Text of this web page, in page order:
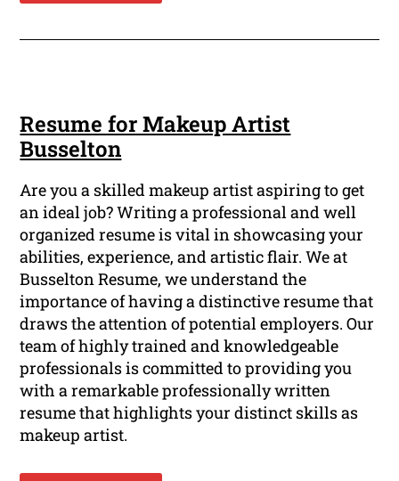
Resume for Makeup Artist
Busselton
Are you a skilled makeup artist aspiring to get
an ideal job? Writing a professional and well
organized resume is vital in showcasing your
abilities, experience, and artistic flair. We at
Busselton Resume, we understand the
importance of having a distinctive resume that
draws the attention of potential employers. Our
team of highly trained and knowledgeable
professionals is committed to providing you
with a remarkable professionally written
resume that highlights your distinct skills as
makeup artist.